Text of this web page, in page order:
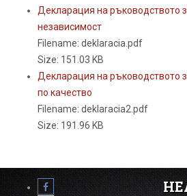
Декларация на ръководството
независимост
Filename: deklaracia.pdf
Size: 151.03 KB
Декларация на ръководството
по качество
Filename: deklaracia2.pdf
Size: 191.96 KB